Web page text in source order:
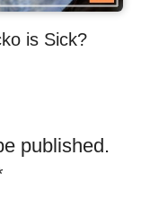
is Sick?
published.